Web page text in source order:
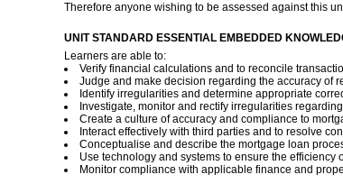
Therefore anyone wishing to be assessed against this
UNIT STANDARD ESSENTIAL EMBEDDED
Learners are able to:
Verify financial calculations and to reconcile
Judge and make decision regarding the accuracy of
Identify irregularities and determine appropriate
Investigate, monitor and rectify irregularities
Create a culture of accuracy and compliance to
Interact effectively with third parties and to resolve
Conceptualise and describe the mortgage loan
Use technology and systems to ensure the efficiency
Monitor compliance with applicable finance and